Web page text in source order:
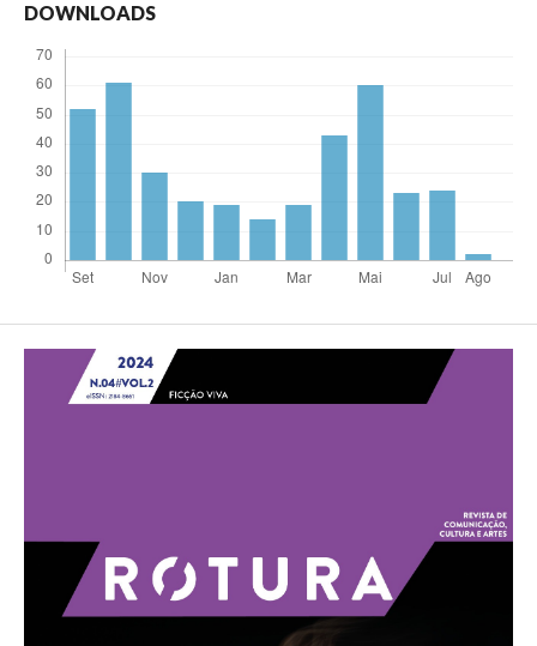
DOWNLOADS